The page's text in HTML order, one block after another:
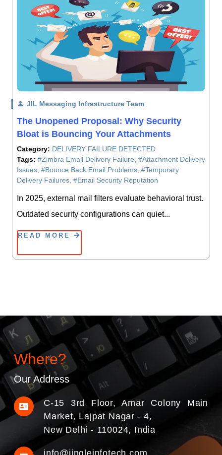
JIL Messaging Infrastructure Team
The Unopened Proposal: Why Security
Bloat is Bouncing Your Attachments
Category: DELIVERY FAILURE DETECTED
Tags: #Zimbra Email Delivery Failure #Attachment Delivery
Issues #Bounce Back Email Problems #Temporary
Delivery Failures #Email Security Reputation
In 2025, external mail filters evaluate behavioral trust.
Outdated security configurations can quiet...
READ MORE
Where?
Our Address
C-15 3rd Floor, Amar Colony Main
Market, Lajpat Nagar - 4,
New Delhi - 110024, India
info@jingleinfotech.com